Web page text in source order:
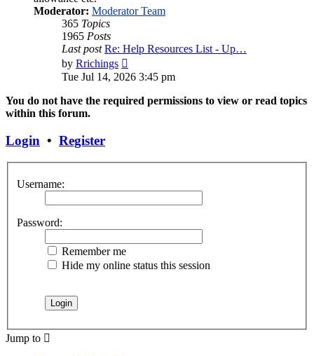
Moderator: Moderator Team
365 Topics
1965 Posts
Last post Re: Help Resources List - Up…
by Rrichings
the
post
Tue Jul 14, 2026 3:45 pm
You do not have the required permissions to view or read topics
within this forum.
Login • Register
Username:
Password:
Remember me
Hide my online status this session
Jump to